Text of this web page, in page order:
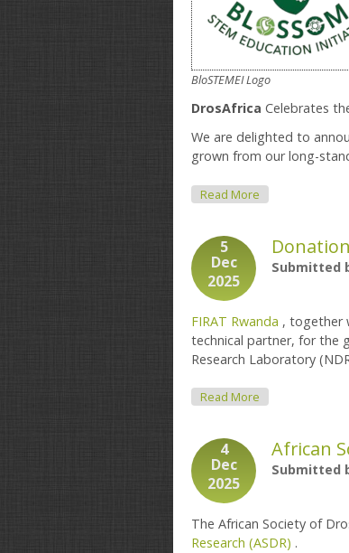
BloSTEMEI Logo
DrosAfrica Celebrates
We are delighted to
grown from our long-
Read More
5
Dec
2025
Submitted
FIRAT Rwanda , together
technical partner, for the
Research Laboratory
Read More
4
Dec
2025
African
Submitted
The African Society of
Research (ASDR) .